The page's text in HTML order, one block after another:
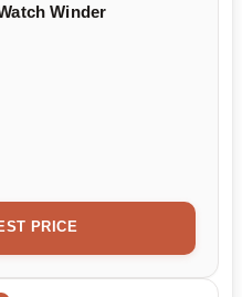
Winder
PRICE